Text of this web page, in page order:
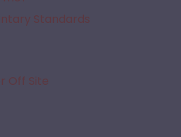
Standards
Off Site